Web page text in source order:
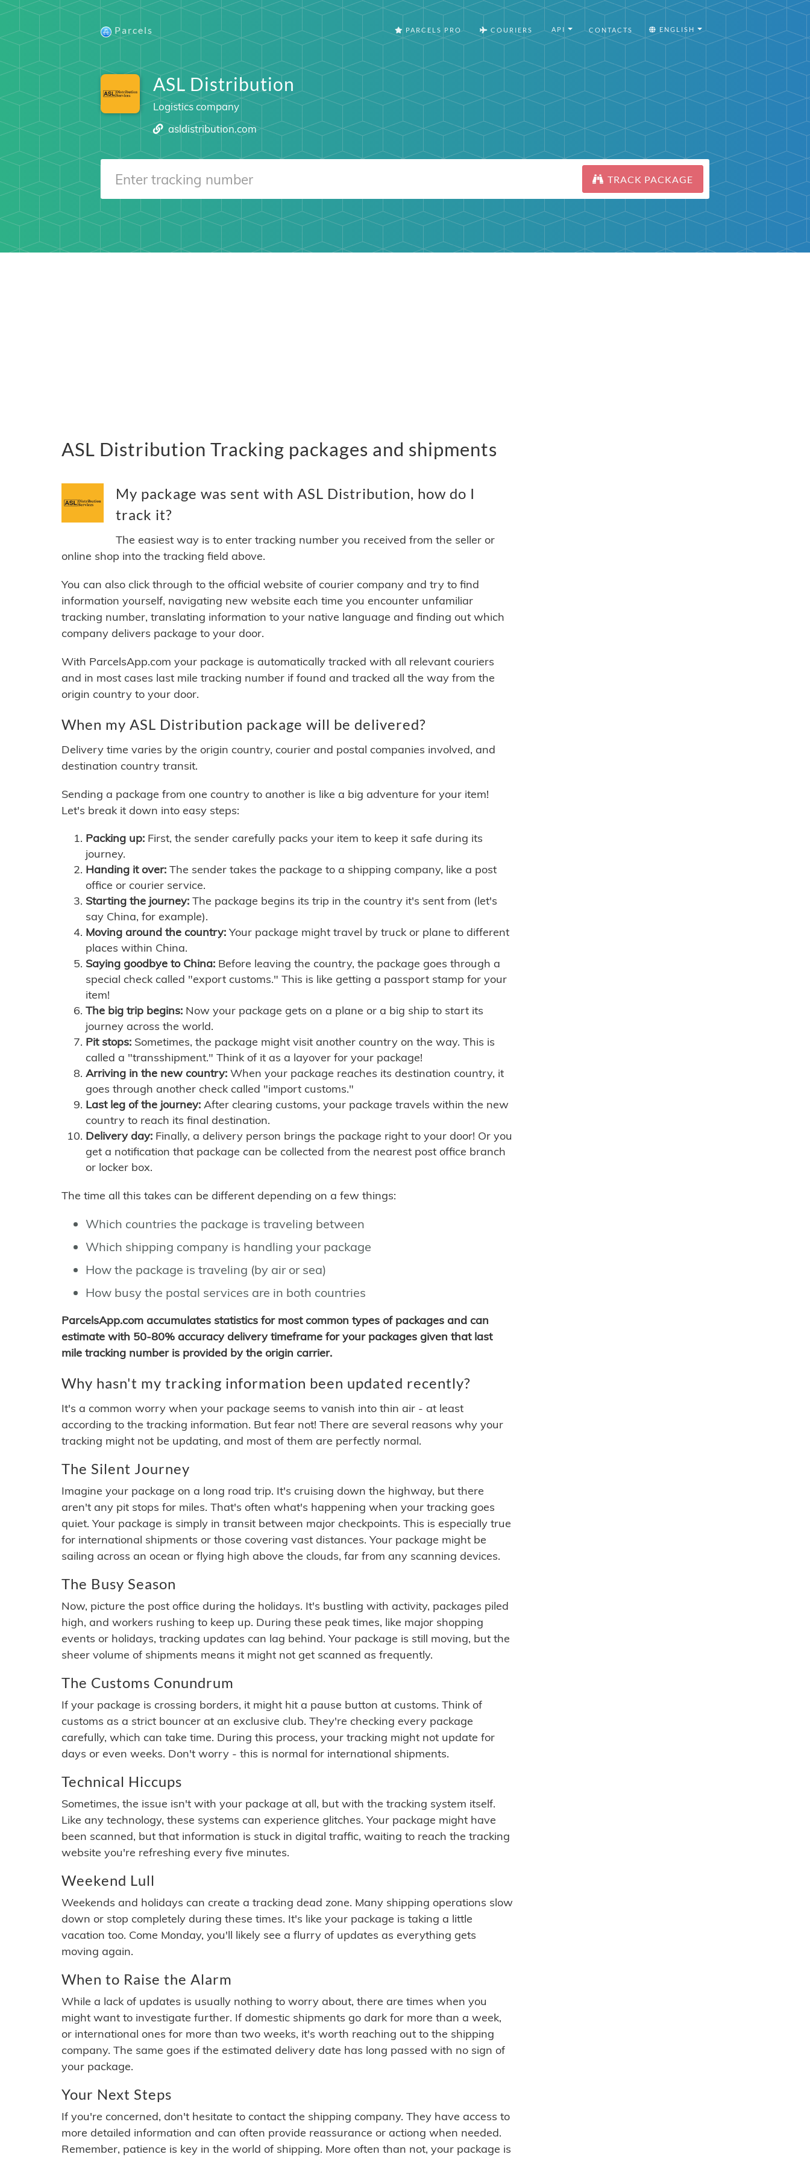
Parcels PARCELS PRO COURIERS API CONTACTS ENGLISH
ASL Distribution
Logistics company
asldistribution.com
TRACK PACKAGE
ASL Distribution Tracking packages and shipments
My package was sent with ASL Distribution, how do I
track it?
The easiest way is to enter tracking number you received from the seller or
online shop into the tracking field above.
You can also click through to the official website of courier company and try to find
information yourself, navigating new website each time you encounter unfamiliar
tracking number, translating information to your native language and finding out which
company delivers package to your door.
With ParcelsApp.com your package is automatically tracked with all relevant couriers
and in most cases last mile tracking number if found and tracked all the way from the
origin country to your door.
When my ASL Distribution package will be delivered?
Delivery time varies by the origin country, courier and postal companies involved, and
destination country transit.
Sending a package from one country to another is like a big adventure for your item!
Let's break it down into easy steps:
Packing up: First, the sender carefully packs your item to keep it safe during its
journey.
Handing it over: The sender takes the package to a shipping company, like a post
office or courier service.
Starting the journey: The package begins its trip in the country it's sent from (let's
say China, for example).
Moving around the country: Your package might travel by truck or plane to different
places within China.
Saying goodbye to China: Before leaving the country, the package goes through a
special check called "export customs." This is like getting a passport stamp for your
item!
The big trip begins: Now your package gets on a plane or a big ship to start its
journey across the world.
Pit stops: Sometimes, the package might visit another country on the way. This is
called a "transshipment." Think of it as a layover for your package!
Arriving in the new country: When your package reaches its destination country, it
goes through another check called "import customs."
Last leg of the journey: After clearing customs, your package travels within the new
country to reach its final destination.
Delivery day: Finally, a delivery person brings the package right to your door! Or you
get a notification that package can be collected from the nearest post office branch
or locker box.
The time all this takes can be different depending on a few things:
Which countries the package is traveling between
Which shipping company is handling your package
How the package is traveling (by air or sea)
How busy the postal services are in both countries
ParcelsApp.com accumulates statistics for most common types of packages and can
estimate with 50-80% accuracy delivery timeframe for your packages given that last
mile tracking number is provided by the origin carrier.
Why hasn't my tracking information been updated recently?
It's a common worry when your package seems to vanish into thin air - at least
according to the tracking information. But fear not! There are several reasons why your
tracking might not be updating, and most of them are perfectly normal.
The Silent Journey
Imagine your package on a long road trip. It's cruising down the highway, but there
aren't any pit stops for miles. That's often what's happening when your tracking goes
quiet. Your package is simply in transit between major checkpoints. This is especially true
for international shipments or those covering vast distances. Your package might be
sailing across an ocean or flying high above the clouds, far from any scanning devices.
The Busy Season
Now, picture the post office during the holidays. It's bustling with activity, packages piled
high, and workers rushing to keep up. During these peak times, like major shopping
events or holidays, tracking updates can lag behind. Your package is still moving, but the
sheer volume of shipments means it might not get scanned as frequently.
The Customs Conundrum
If your package is crossing borders, it might hit a pause button at customs. Think of
customs as a strict bouncer at an exclusive club. They're checking every package
carefully, which can take time. During this process, your tracking might not update for
days or even weeks. Don't worry - this is normal for international shipments.
Technical Hiccups
Sometimes, the issue isn't with your package at all, but with the tracking system itself.
Like any technology, these systems can experience glitches. Your package might have
been scanned, but that information is stuck in digital traffic, waiting to reach the tracking
website you're refreshing every five minutes.
Weekend Lull
Weekends and holidays can create a tracking dead zone. Many shipping operations slow
down or stop completely during these times. It's like your package is taking a little
vacation too. Come Monday, you'll likely see a flurry of updates as everything gets
moving again.
When to Raise the Alarm
While a lack of updates is usually nothing to worry about, there are times when you
might want to investigate further. If domestic shipments go dark for more than a week,
or international ones for more than two weeks, it's worth reaching out to the shipping
company. The same goes if the estimated delivery date has long passed with no sign of
your package.
Your Next Steps
If you're concerned, don't hesitate to contact the shipping company. They have access to
more detailed information and can often provide reassurance or actiong when needed.
Remember, patience is key in the world of shipping. More often than not, your package is